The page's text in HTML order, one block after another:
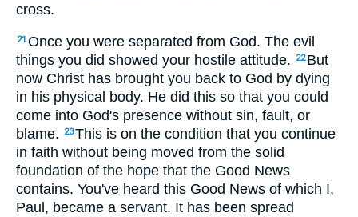
cross.
21 Once you were separated from God. The evil
things you did showed your hostile attitude.
22 But
now Christ has brought you back to God by dying
in his physical body. He did this so that you could
come into God's presence without sin, fault, or
blame.
23This is on the condition that you continue
in faith without being moved from the solid
foundation of the hope that the Good News
contains. You've heard this Good News of which I,
Paul, became a servant. It has been spread